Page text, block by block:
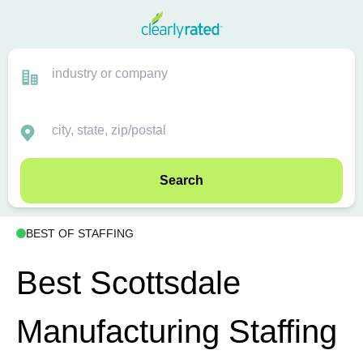
Search
BEST OF STAFFING
Best Scottsdale
Manufacturing Staffing